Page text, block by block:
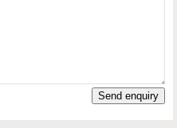
Send enquiry